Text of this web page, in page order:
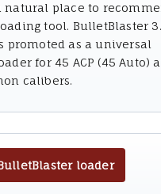
natural place to
tool. BulletBlaster
promoted as a universal
for 45 ACP (45 Auto)
calibers.
loader